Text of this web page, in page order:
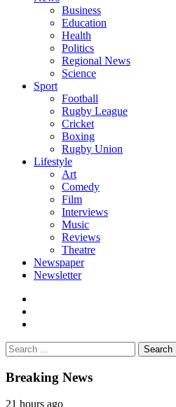
Business
Education
Health
Politics
Regional News
Science
Sport
Football
Rugby League
Cricket
Boxing
Rugby Union
Lifestyle
Art
Comedy
Film
Interviews
Music
Reviews
Theatre
Newspaper
Newsletter
Search
for:
Breaking News
21 hours ago